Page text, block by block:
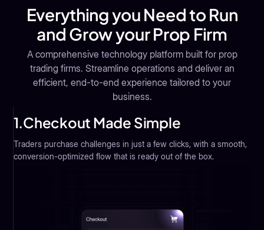
Everything you Need to Run
and Grow your Prop Firm
A comprehensive technology platform built for prop
trading firms. Streamline operations and deliver an
efficient, end-to-end experience tailored to your
business.
1.Checkout Made Simple
Traders purchase challenges in just a few clicks, with a smooth,
conversion-optimized flow that is ready out of the box.